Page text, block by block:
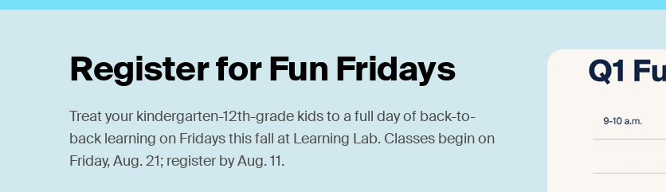
Register for Fun Fridays
Treat your kindergarten-12th-grade kids to a full day of back-to-
back learning on Fridays this fall at Learning Lab. Classes begin on
Friday, Aug. 21; register by Aug. 11.